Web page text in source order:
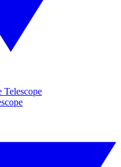
Telescope